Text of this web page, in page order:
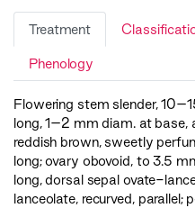
Treatment
Phenology
Flowering stem slender,
long, 1–2 mm diam. at
reddish brown, sweetly
long; ovary obovoid, to 3.5
long, dorsal sepal ovate-
lanceolate, recurved, parallel;